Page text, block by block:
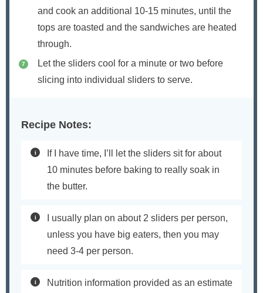
and cook an additional 10-15 minutes, until the
tops are toasted and the sandwiches are heated
through.
Let the sliders cool for a minute or two before
slicing into individual sliders to serve.
Recipe Notes:
If I have time, I’ll let the sliders sit for about
10 minutes before baking to really soak in
the butter.
I usually plan on about 2 sliders per person,
unless you have big eaters, then you may
need 3-4 per person.
Nutrition information provided as an estimate